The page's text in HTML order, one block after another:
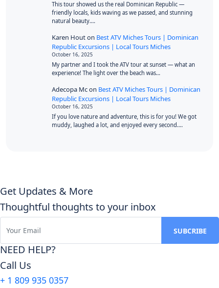
This tour showed us the real Dominican Republic —
friendly locals, kids waving as we passed, and stunning
natural beauty.…
Karen Houton Best ATV Miches Tours | Dominican
Republic Excursions | Local Tours Miches
October 16, 2025
My partner and I took the ATV tour at sunset — what an
experience! The light over the beach was…
Adecopa Mcon Best ATV Miches Tours | Dominican
Republic Excursions | Local Tours Miches
October 16, 2025
If you love nature and adventure, this is for you! We got
muddy, laughed a lot, and enjoyed every second.…
Get Updates & More
Thoughtful thoughts to your inbox
NEED HELP?
Call Us
+ 1 809 935 0357